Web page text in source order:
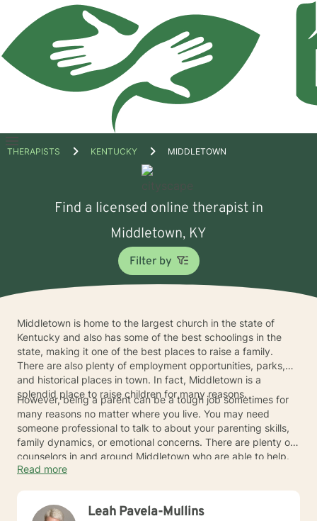
Open
THERAPISTS KENTUCKY MIDDLETOWN
Find a licensed online therapist in
Middletown, KY
Filter by
Middletown is home to the largest church in the state of
Kentucky and also has some of the best schoolings in the
state, making it one of the best places to raise a family.
There are also plenty of employment opportunities, parks,
and historical places in town. In fact, Middletown is a
splendid place to raise children for many reasons.
However, being a parent can be a tough job sometimes for
many reasons no matter where you live. You may need
someone professional to talk to about your parenting skills,
family dynamics, or emotional concerns. There are plenty of
counselors in and around Middletown who are able to help.
Read more
Leah Pavela-Mullins